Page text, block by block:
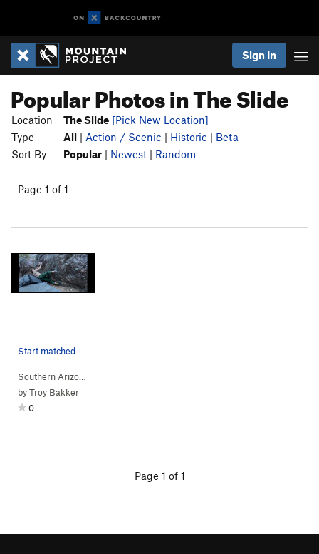
Sign In
Popular Photos in The Slide
Location The Slide [Pick New Location]
Type
All | Action / Scenic | Historic | Beta
Sort By
Popular | Newest | Random
Page 1 of 1
byTroy Bakker
0
Page 1 of 1